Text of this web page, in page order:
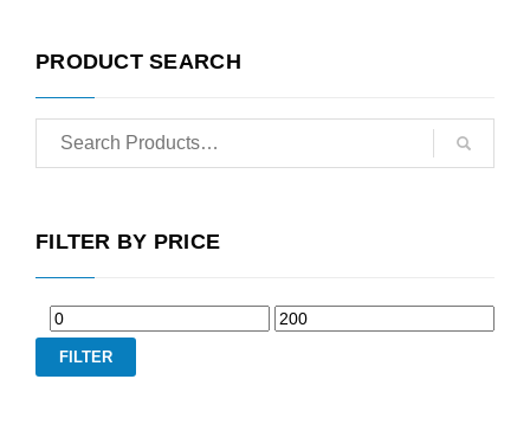
PRODUCT SEARCH
FILTER BY PRICE
FILTER